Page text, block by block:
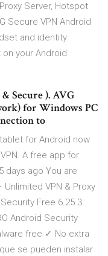
Server, Hotspot
Secure VPN Android
and identity
your Android
Secure ). AVG
for Windows PC
to
for Android now
A free app for
days ago You are
VPN & Proxy
Free 6.25.3
Android Security
free ✓ No extra
se pueden instalar